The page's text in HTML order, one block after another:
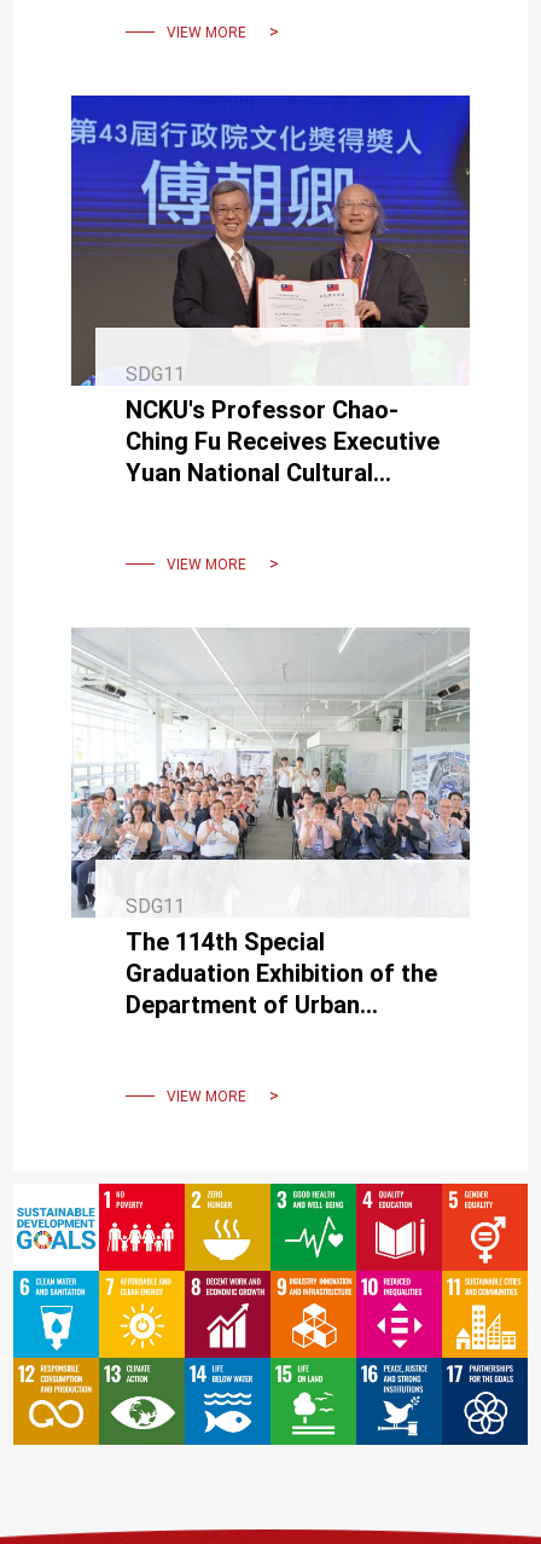
experience.
VIEW MORE
SDG11
NCKU's Professor Chao-
Ching Fu Receives Executive
Yuan National Cultural
VIEW MORE
SDG11
The 114th Special
Graduation Exhibition of the
Department of Urban
VIEW MORE